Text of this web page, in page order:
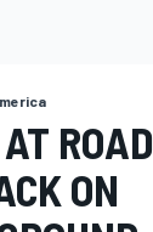
ROAD
ON